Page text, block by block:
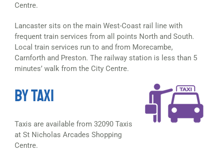
Centre.
Lancaster sits on the main West-Coast rail line with
frequent train services from all points North and South.
Local train services run to and from Morecambe,
Carnforth and Preston. The railway station is less than 5
minutes’ walk from the City Centre.
BY TAXI
Taxis are available from 32090 Taxis
at St Nicholas Arcades Shopping
Centre.